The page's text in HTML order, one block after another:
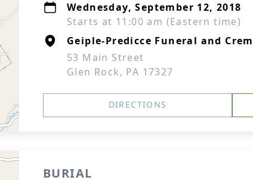
Wednesday, September 12, 2018
Starts at 11:00 am (Eastern time)
Geiple-Predicce Funeral and
53 Main Street
Glen Rock, PA 17327
DIRECTIONS
BURIAL